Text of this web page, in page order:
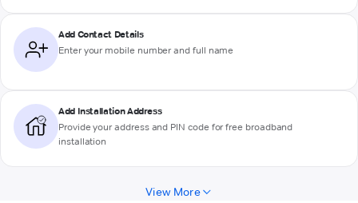
Add Contact Details
Enter your mobile number and full name
Add Installation Address
Provide your address and PIN code for free broadband
installation
View More